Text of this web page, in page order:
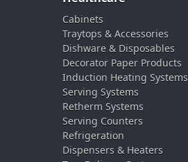
Cabinets
Traytops & Accessories
Dishware & Disposables
Decorator Paper Products
Induction Heating Systems
Serving Systems
Retherm Systems
Serving Counters
Refrigeration
Dispensers & Heaters